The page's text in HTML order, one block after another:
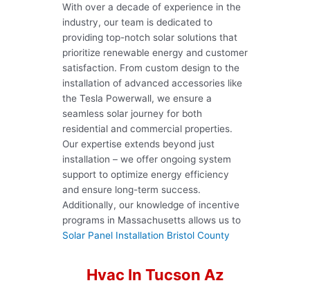
With over a decade of experience in the
industry, our team is dedicated to
providing top-notch solar solutions that
prioritize renewable energy and customer
satisfaction. From custom design to the
installation of advanced accessories like
the Tesla Powerwall, we ensure a
seamless solar journey for both
residential and commercial properties.
Our expertise extends beyond just
installation – we offer ongoing system
support to optimize energy efficiency
and ensure long-term success.
Additionally, our knowledge of incentive
programs in Massachusetts allows us to
Solar Panel Installation Bristol County
Hvac In Tucson Az